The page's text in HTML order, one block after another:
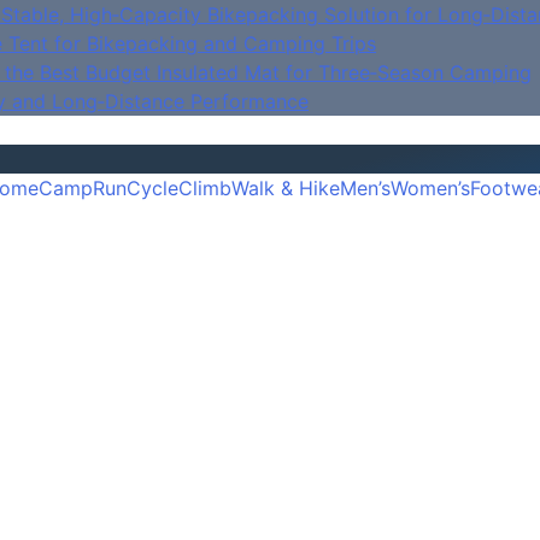
High‑Capacity Bikepacking Solution for
for Bikepacking and Camping Trips
Best Budget Insulated Mat for Three‑Season Camping
Long‑Distance Performance
CampRunCycleClimbWalk & HikeMen’sWomen’s